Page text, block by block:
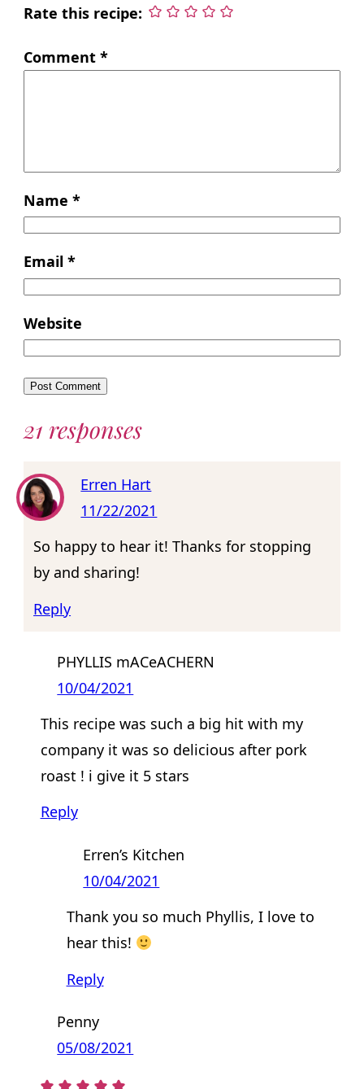
Rate this recipe:
Comment *
Name *
Email *
Website
21 responses
Erren Hart
11/22/2021
So happy to hear it! Thanks for stopping
by and sharing!
Reply
PHYLLIS mACeACHERN
10/04/2021
This recipe was such a big hit with my
company it was so delicious after pork
roast ! i give it 5 stars
Reply
Erren’s Kitchen
10/04/2021
Thank you so much Phyllis, I love to
hear this!
Reply
Penny
05/08/2021